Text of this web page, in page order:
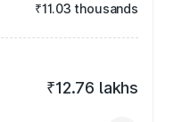
₹11.03 thousands
₹12.76 lakhs